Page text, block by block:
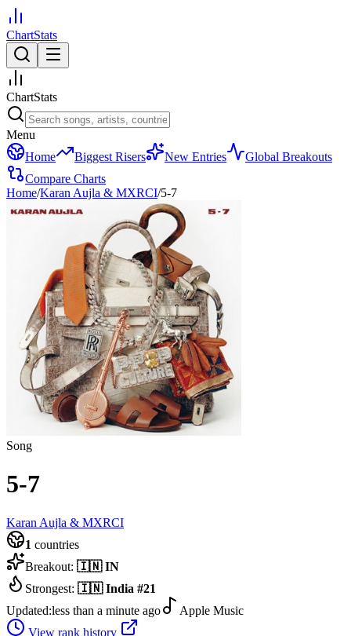
ChartStats
ChartStats
Menu
Home
Biggest Risers New Entries
Global Breakouts
Compare Charts
Home/Karan Aujla & MXRCI/5-7
Song
5-7
Karan Aujla & MXRCI
1 countries
Breakout: 🇮🇳 IN
Strongest: 🇮🇳 India #21
Updated:less than a minute ago
Apple Music
View rank history